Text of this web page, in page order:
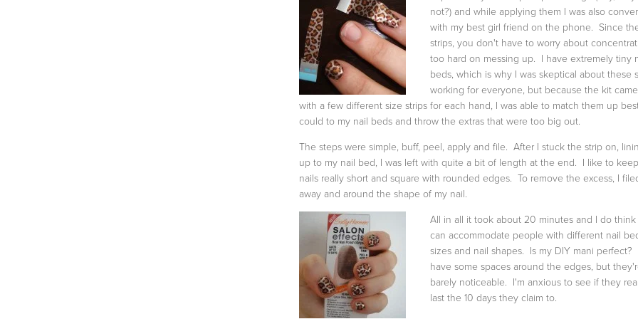
not?) and while applying them I was also
with my best girl friend on the phone. Since
strips, you don't have to worry about
too hard on messing up. I have extremely tiny
beds, which is why I was skeptical about these
working for everyone, but because the kit came
with a few different size strips for each hand, I was able to match them up
could to my nail beds and throw the extras that were too big out.
The steps were simple, buff, peel, apply and file. After I stuck the strip on,
up to my nail bed, I was left with quite a bit of length at the end. I like to
nails really short and square with rounded edges. To remove the excess, I
away and around the shape of my nail.
All in all it took about 20 minutes and I do
can accommodate people with different nail
sizes and nail shapes. Is my DIY mani perfect?
have some spaces around the edges, but
barely noticeable. I'm anxious to see if they
last the 10 days they claim to.